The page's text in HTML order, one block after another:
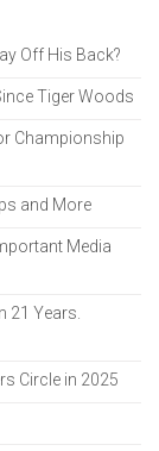
Off His Back?
Tiger Woods
Championship
and More
Media
21 Years.
Circle in 2025